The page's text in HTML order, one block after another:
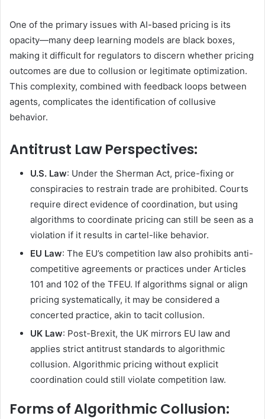
One of the primary issues with AI-based pricing is its
opacity—many deep learning models are black boxes,
making it difficult for regulators to discern whether pricing
outcomes are due to collusion or legitimate optimization.
This complexity, combined with feedback loops between
agents, complicates the identification of collusive
behavior.
Antitrust Law Perspectives:
U.S. Law: Under the Sherman Act, price-fixing or
conspiracies to restrain trade are prohibited. Courts
require direct evidence of coordination, but using
algorithms to coordinate pricing can still be seen as a
violation if it results in cartel-like behavior.
EU Law: The EU’s competition law also prohibits anti-
competitive agreements or practices under Articles
101 and 102 of the TFEU. If algorithms signal or align
pricing systematically, it may be considered a
concerted practice, akin to tacit collusion.
UK Law: Post-Brexit, the UK mirrors EU law and
applies strict antitrust standards to algorithmic
collusion. Algorithmic pricing without explicit
coordination could still violate competition law.
Forms of Algorithmic Collusion: